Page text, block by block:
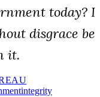
today? I
disgrace be
it.
Integrity